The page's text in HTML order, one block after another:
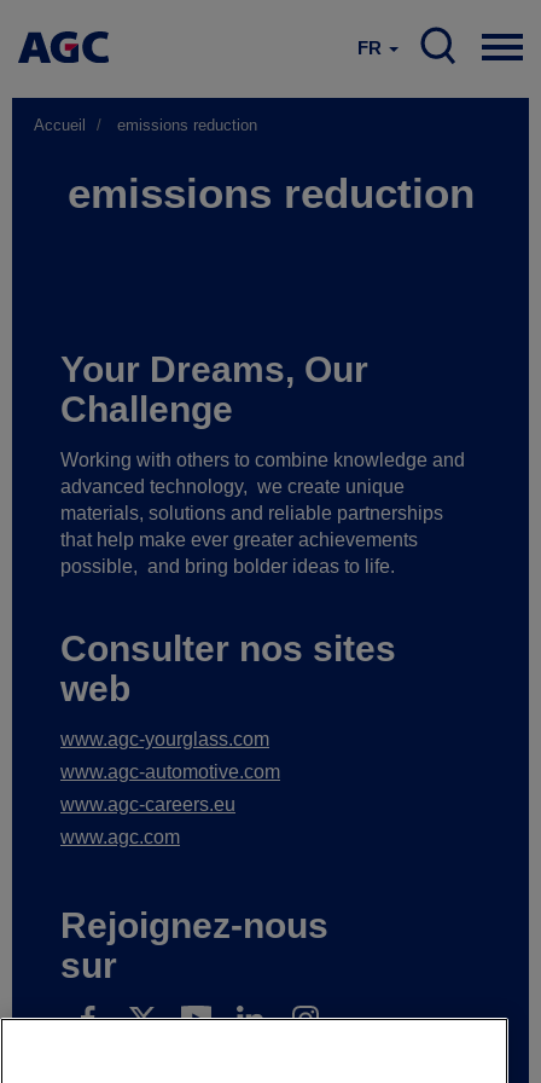
FR
Accueil emissions reduction
emissions reduction
Your Dreams, Our
Challenge
Working with others to combine knowledge and
advanced technology, we create unique
materials, solutions and reliable partnerships
that help make ever greater achievements
possible, and bring bolder ideas to life.
Consulter nos sites
web
www.agc-yourglass.com
www.agc-automotive.com
www.agc-careers.eu
www.agc.com
Rejoignez-nous
sur